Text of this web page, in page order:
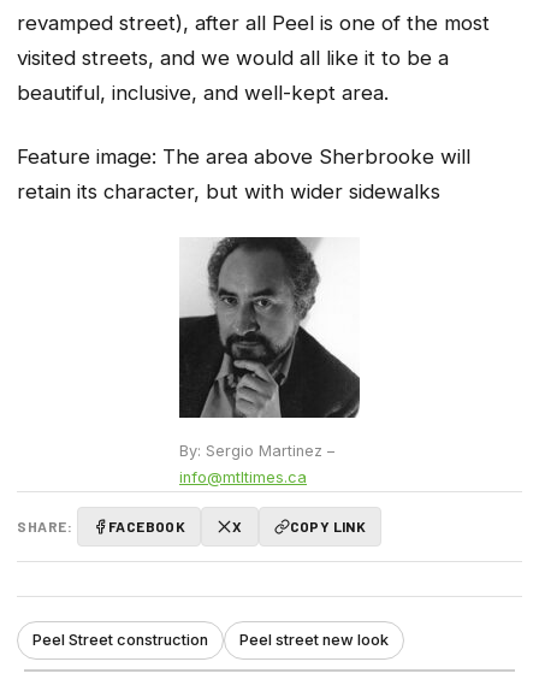
revamped street), after all Peel is one of the most
visited streets, and we would all like it to be a
beautiful, inclusive, and well-kept area.
Feature image: The area above Sherbrooke will
retain its character, but with wider sidewalks
By: Sergio Martinez –
info@mtltimes.ca
SHARE: FACEBOOK X COPY LINK
Peel Street construction Peel street new look